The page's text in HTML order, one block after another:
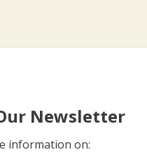
Newsletter
information on: